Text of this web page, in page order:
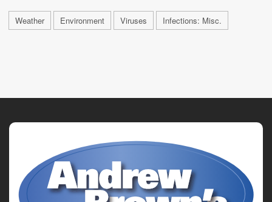
Weather Environment Viruses Infections: Misc.